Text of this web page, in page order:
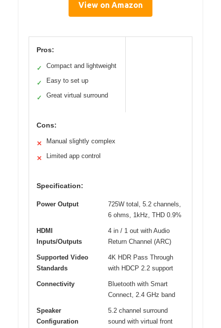
View on Amazon
Pros:
✓ Compact and lightweight
✓ Easy to set up
✓ Great virtual surround
Cons:
✕ Manual slightly complex
✕ Limited app control
Specification:
Power Output
725W total, 5.2 channels,
6 ohms, 1kHz, THD 0.9%
HDMI
Inputs/Outputs
4 in / 1 out with Audio
Return Channel (ARC)
Supported Video
Standards
4K HDR Pass Through
with HDCP 2.2 support
Connectivity
Bluetooth with Smart
Connect, 2.4 GHz band
Speaker
Configuration
5.2 channel surround
sound with virtual front